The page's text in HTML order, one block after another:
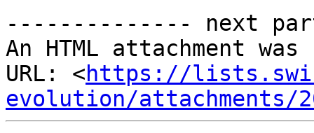
-------------- next
An HTML attachment
URL: <https://
evolution/attachments/